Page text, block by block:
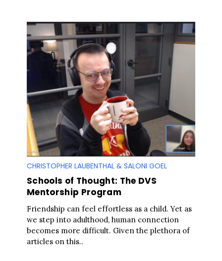
CHRISTOPHER LAUBENTHAL & SALONI GOEL
Schools of Thought: The DVS
Mentorship Program
Friendship can feel effortless as a child. Yet as
we step into adulthood, human connection
becomes more difficult. Given the plethora of
articles on this..